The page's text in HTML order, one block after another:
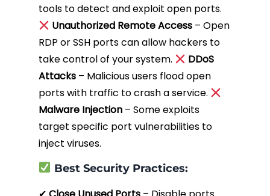
tools to detect and exploit open ports.
Unauthorized Remote Access – Open
RDP or SSH ports can allow hackers to
take control of your system.
DDoS
Attacks – Malicious users flood open
ports with traffic to crash a service.
Malware Injection – Some exploits
target specific port vulnerabilities to
inject viruses.
Best Security Practices: